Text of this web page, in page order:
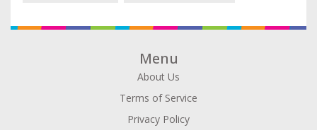
Menu
About Us
Terms of Service
Privacy Policy